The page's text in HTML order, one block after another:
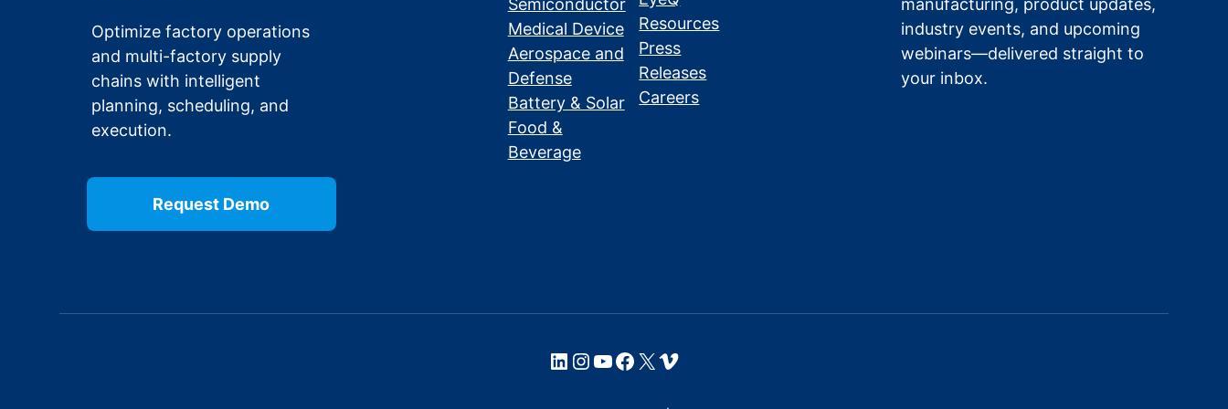
Optimize factory operations
and multi-factory supply
chains with intelligent
planning, scheduling, and
execution.
Request Demo
Semiconductor
Medical Device
Aerospace and
Defense
Battery & Solar
Food &
Beverage
Resources
Press
Releases
Careers
manufacturing, product updates,
industry events, and upcoming
webinars—delivered straight to
your inbox.
LinkedIn
Instagram
YouTube
Facebook
X Vimeo